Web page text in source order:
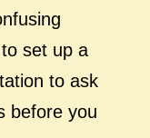
set up a
to ask
before you